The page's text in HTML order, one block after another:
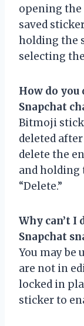
opening
saved
holding the
selecting
How do
Snapchat
Bitmoji
deleted
delete the
and holding
“Delete.”
Why can’t I
Snapchat
You may be
are not in
locked in
sticker to